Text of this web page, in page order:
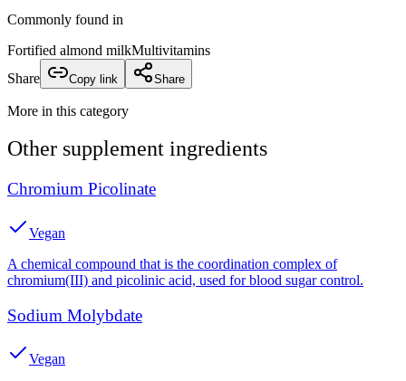
Commonly found in
Fortified almond milkMultivitamins
Share
Copy link Share
More in this category
Other supplement ingredients
Chromium Picolinate
Vegan
A chemical compound that is the coordination complex of
chromium(III) and picolinic acid, used for blood sugar control.
Sodium Molybdate
Vegan